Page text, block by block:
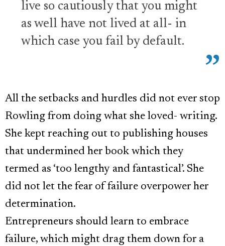
live so cautiously that you might
as well have not lived at all- in
which case you fail by default.
All the setbacks and hurdles did not ever stop
Rowling from doing what she loved- writing.
She kept reaching out to publishing houses
that undermined her book which they
termed as ‘too lengthy and fantastical’. She
did not let the fear of failure overpower her
determination.
Entrepreneurs should learn to embrace
failure, which might drag them down for a